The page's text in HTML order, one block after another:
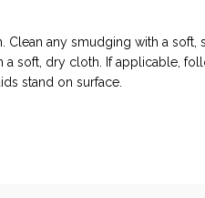
Clean any smudging with a soft,
soft, dry cloth. If applicable,
stand on surface.